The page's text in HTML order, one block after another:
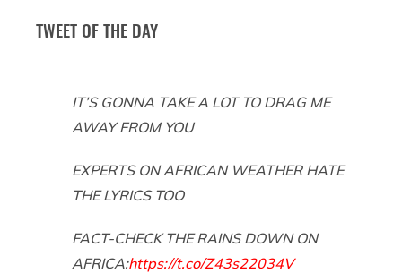
TWEET OF THE DAY
IT’S GONNA TAKE A LOT TO DRAG ME
AWAY FROM YOU
EXPERTS ON AFRICAN WEATHER HATE
THE LYRICS TOO
FACT-CHECK THE RAINS DOWN ON
AFRICA:https://t.co/Z43s22034V